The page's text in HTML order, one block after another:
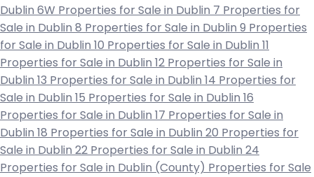
Dublin 6W Properties for Sale in Dublin 7 Properties for
Sale in Dublin 8 Properties for Sale in Dublin 9 Properties
for Sale in Dublin 10 Properties for Sale in Dublin 11
Properties for Sale in Dublin 12 Properties for Sale in
Dublin 13 Properties for Sale in Dublin 14 Properties for
Sale in Dublin 15 Properties for Sale in Dublin 16
Properties for Sale in Dublin 17 Properties for Sale in
Dublin 18 Properties for Sale in Dublin 20 Properties for
Sale in Dublin 22 Properties for Sale in Dublin 24
Properties for Sale in Dublin (County) Properties for Sale